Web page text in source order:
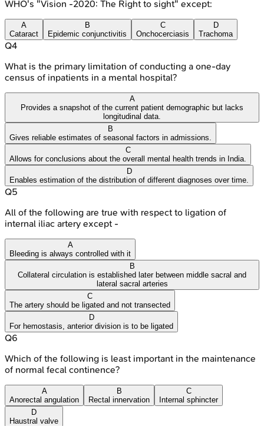
WHO's "Vision -2020: The Right to sight" except:
A
Cataract
B
Epidemic conjunctivitis
C
Onchocerciasis
D
Trachoma
Q4
What is the primary limitation of conducting a one-day
census of inpatients in a mental hospital?
A
Provides a snapshot of the current patient demographic but lacks
longitudinal data.
B
Gives reliable estimates of seasonal factors in admissions.
C
Allows for conclusions about the overall mental health trends in India.
D
Enables estimation of the distribution of different diagnoses over time.
Q5
All of the following are true with respect to ligation of
internal iliac artery except -
A
Bleeding is always controlled with it
B
Collateral circulation is established later between middle sacral and
lateral sacral arteries
C
The artery should be ligated and not transected
D
For hemostasis, anterior division is to be ligated
Q6
Which of the following is least important in the maintenance
of normal fecal continence?
A
Anorectal angulation
B
Rectal innervation
C
Internal sphincter
D
Haustral valve